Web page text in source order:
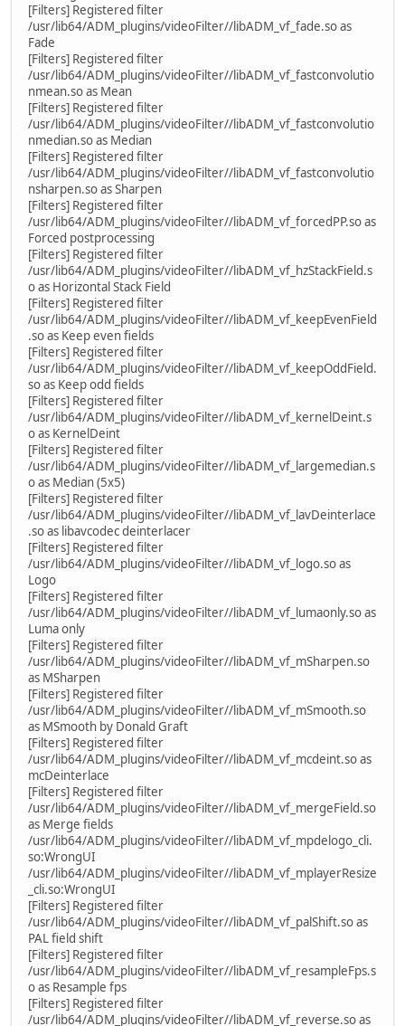
[Filters] Registered filter
/usr/lib64/ADM_plugins/videoFilter//libADM_vf_fade.so as
Fade
[Filters] Registered filter
/usr/lib64/ADM_plugins/videoFilter//libADM_vf_fastconvolutio
nmean.so as Mean
[Filters] Registered filter
/usr/lib64/ADM_plugins/videoFilter//libADM_vf_fastconvolutio
nmedian.so as Median
[Filters] Registered filter
/usr/lib64/ADM_plugins/videoFilter//libADM_vf_fastconvolutio
nsharpen.so as Sharpen
[Filters] Registered filter
/usr/lib64/ADM_plugins/videoFilter//libADM_vf_forcedPP.so as
Forced postprocessing
[Filters] Registered filter
/usr/lib64/ADM_plugins/videoFilter//libADM_vf_hzStackField.s
o as Horizontal Stack Field
[Filters] Registered filter
/usr/lib64/ADM_plugins/videoFilter//libADM_vf_keepEvenField
.so as Keep even fields
[Filters] Registered filter
/usr/lib64/ADM_plugins/videoFilter//libADM_vf_keepOddField.
so as Keep odd fields
[Filters] Registered filter
/usr/lib64/ADM_plugins/videoFilter//libADM_vf_kernelDeint.s
o as KernelDeint
[Filters] Registered filter
/usr/lib64/ADM_plugins/videoFilter//libADM_vf_largemedian.s
o as Median (5x5)
[Filters] Registered filter
/usr/lib64/ADM_plugins/videoFilter//libADM_vf_lavDeinterlace
.so as libavcodec deinterlacer
[Filters] Registered filter
/usr/lib64/ADM_plugins/videoFilter//libADM_vf_logo.so as
Logo
[Filters] Registered filter
/usr/lib64/ADM_plugins/videoFilter//libADM_vf_lumaonly.so as
Luma only
[Filters] Registered filter
/usr/lib64/ADM_plugins/videoFilter//libADM_vf_mSharpen.so
as MSharpen
[Filters] Registered filter
/usr/lib64/ADM_plugins/videoFilter//libADM_vf_mSmooth.so
as MSmooth by Donald Graft
[Filters] Registered filter
/usr/lib64/ADM_plugins/videoFilter//libADM_vf_mcdeint.so as
mcDeinterlace
[Filters] Registered filter
/usr/lib64/ADM_plugins/videoFilter//libADM_vf_mergeField.so
as Merge fields
/usr/lib64/ADM_plugins/videoFilter//libADM_vf_mpdelogo_cli.
so:WrongUI
/usr/lib64/ADM_plugins/videoFilter//libADM_vf_mplayerResize
_cli.so:WrongUI
[Filters] Registered filter
/usr/lib64/ADM_plugins/videoFilter//libADM_vf_palShift.so as
PAL field shift
[Filters] Registered filter
/usr/lib64/ADM_plugins/videoFilter//libADM_vf_resampleFps.s
o as Resample fps
[Filters] Registered filter
/usr/lib64/ADM_plugins/videoFilter//libADM_vf_reverse.so as